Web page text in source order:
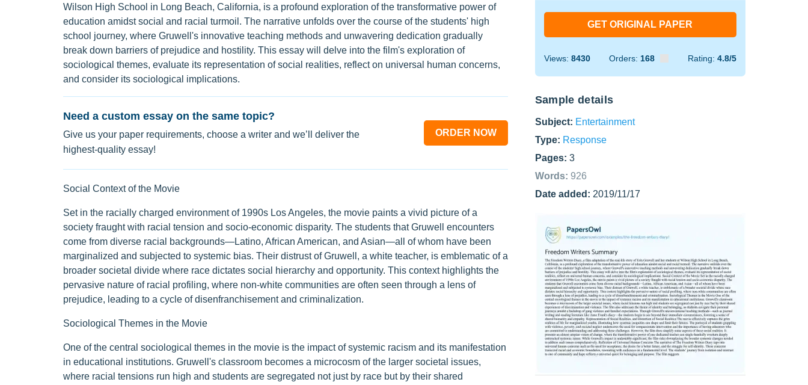
Wilson High School in Long Beach, California, is a profound exploration of the transformative power of
education amidst social and racial turmoil. The narrative unfolds over the course of the students' high
school journey, where Gruwell's innovative teaching methods and unwavering dedication gradually
break down barriers of prejudice and hostility. This essay will delve into the film's exploration of
sociological themes, evaluate its representation of social realities, reflect on universal human concerns,
and consider its sociological implications.
Need a custom essay on the same topic?
Give us your paper requirements, choose a writer and we’ll deliver the
highest-quality essay!
ORDER NOW
Social Context of the Movie
Set in the racially charged environment of 1990s Los Angeles, the movie paints a vivid picture of a
society fraught with racial tension and socio-economic disparity. The students that Gruwell encounters
come from diverse racial backgrounds—Latino, African American, and Asian—all of whom have been
marginalized and subjected to systemic bias. Their distrust of Gruwell, a white teacher, is emblematic of a
broader societal divide where race dictates social hierarchy and opportunity. This context highlights the
pervasive nature of racial profiling, where non-white communities are often seen through a lens of
prejudice, leading to a cycle of disenfranchisement and criminalization.
Sociological Themes in the Movie
One of the central sociological themes in the movie is the impact of systemic racism and its manifestation
in educational institutions. Gruwell's classroom becomes a microcosm of the larger societal issues,
where racial tensions run high and students are segregated not just by race but by their shared
GET ORIGINAL PAPER
Views: 8430 Orders: 168 Rating: 4.8/5
Sample details
Subject: Entertainment
Type: Response
Pages: 3
Words: 926
Date added: 2019/11/17